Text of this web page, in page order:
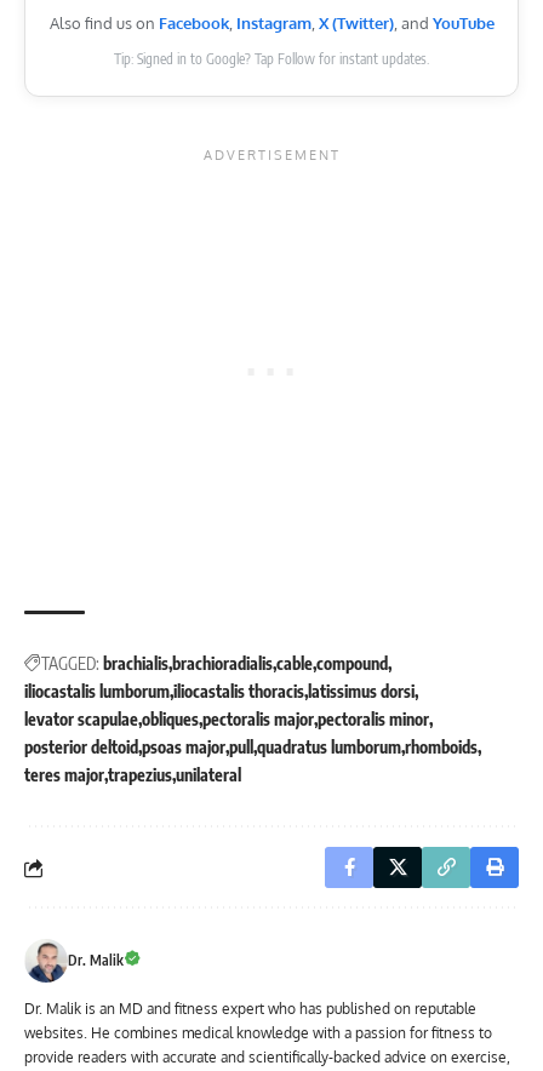
Also find us on Facebook, Instagram,X (Twitter), and YouTube
Tip: Signed in to Google? Tap Follow for instant updates.
TAGGED: brachialis brachioradialiscablecompound
iliocastalis lumborumiliocastalis thoracis latissimus dorsi
levator scapulaeobliquespectoralis majorpectoralis minor
posterior deltoid psoas majorpull quadratus lumborumrhomboids
teres majortrapeziusunilateral
Dr. Malik
Dr. Malik is an MD and fitness expert who has published on reputable
websites. He combines medical knowledge with a passion for fitness to
provide readers with accurate and scientifically-backed advice on exercise,